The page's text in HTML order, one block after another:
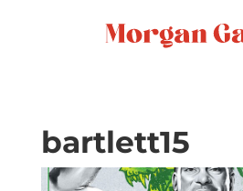
Specialty
bartlett15